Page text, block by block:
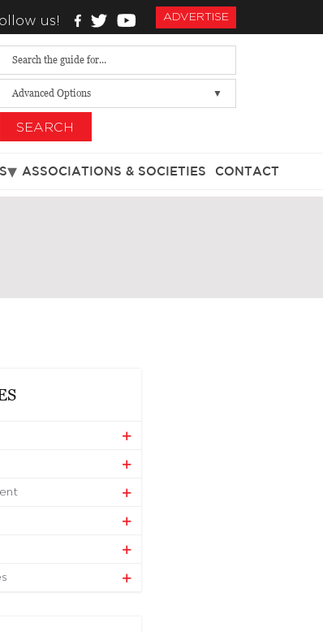
us! ADVERTISE
Advanced Options
SEARCH
ASSOCIATIONS & SOCIETIES CONTACT